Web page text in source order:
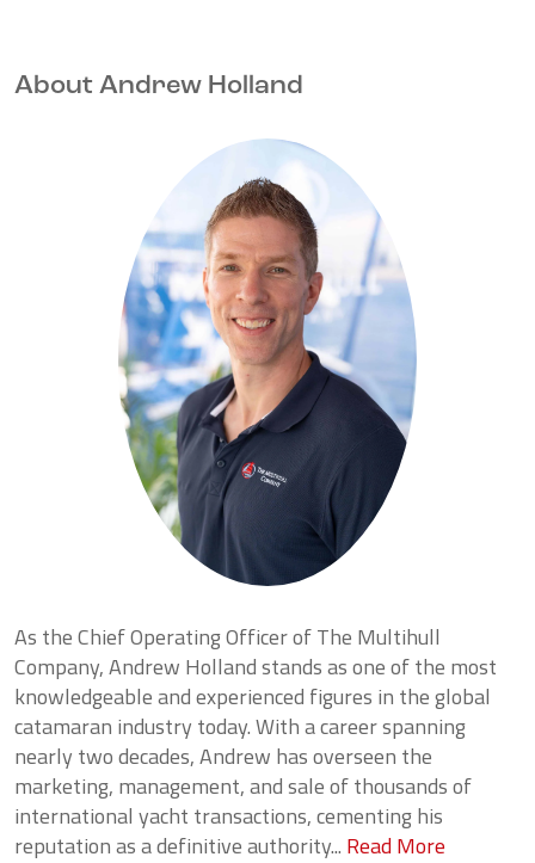
About Andrew Holland
As the Chief Operating Officer of The Multihull
Company, Andrew Holland stands as one of the most
knowledgeable and experienced figures in the global
catamaran industry today. With a career spanning
nearly two decades, Andrew has overseen the
marketing, management, and sale of thousands of
international yacht transactions, cementing his
reputation as a definitive authority... Read More